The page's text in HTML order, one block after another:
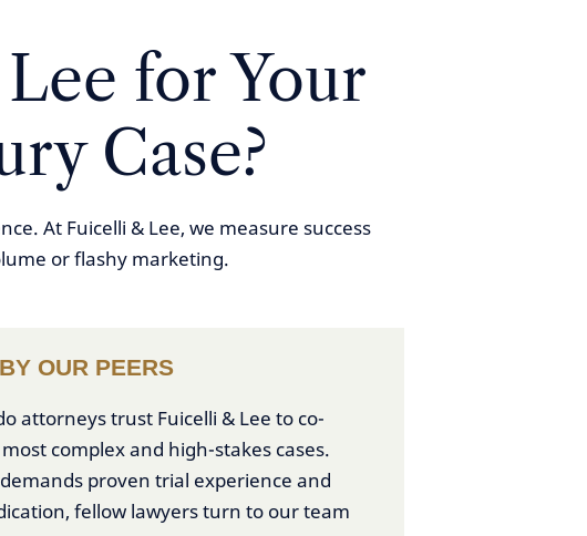
for Your
Case?
At Fuicelli & Lee, we measure success
or flashy marketing.
OUR PEERS
attorneys trust Fuicelli & Lee to co-
complex and high-stakes cases.
proven trial experience and
fellow lawyers turn to our team